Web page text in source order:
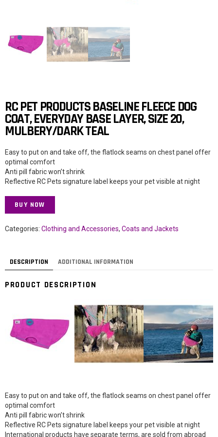
RC PET PRODUCTS BASELINE FLEECE DOG
COAT, EVERYDAY BASE LAYER, SIZE 20,
MULBERY/DARK TEAL
Easy to put on and take off, the flatlock seams on chest panel offer
optimal comfort
Anti pill fabric won’t shrink
Reflective RC Pets signature label keeps your pet visible at night
BUY NOW
Categories: Clothing and Accessories, Coats and Jackets
DESCRIPTION ADDITIONAL INFORMATION
PRODUCT DESCRIPTION
Easy to put on and take off, the flatlock seams on chest panel offer
optimal comfort
Anti pill fabric won’t shrink
Reflective RC Pets signature label keeps your pet visible at night
International products have separate terms, are sold from abroad